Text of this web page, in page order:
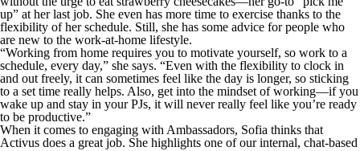
up” at her last job. She even has more time to exercise thanks to the
flexibility of her schedule. Still, she has some advice for people who
are new to the work-at-home lifestyle.
“Working from home requires you to motivate yourself, so work to a
schedule, every day,” she says. “Even with the flexibility to clock in
and out freely, it can sometimes feel like the day is longer, so sticking
to a set time really helps. Also, get into the mindset of working—if you
wake up and stay in your PJs, it will never really feel like you’re ready
to be productive.”
When it comes to engaging with Ambassadors, Sofia thinks that
Activus does a great job. She highlights one of our internal, chat-based